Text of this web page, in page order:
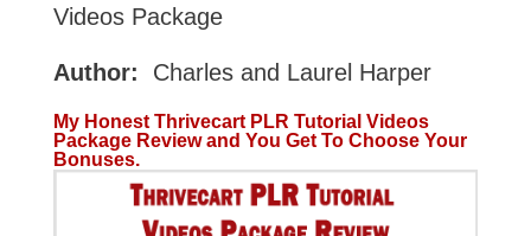
Videos Package
Author: Charles and Laurel Harper
My Honest Thrivecart PLR Tutorial Videos
Package Review and You Get To Choose Your
Bonuses.